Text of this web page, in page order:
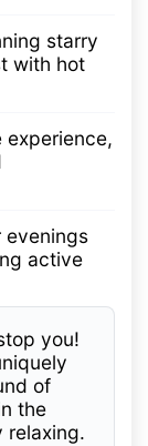
starry
with hot
experience,
evenings
active
you!
of
the
relaxing.